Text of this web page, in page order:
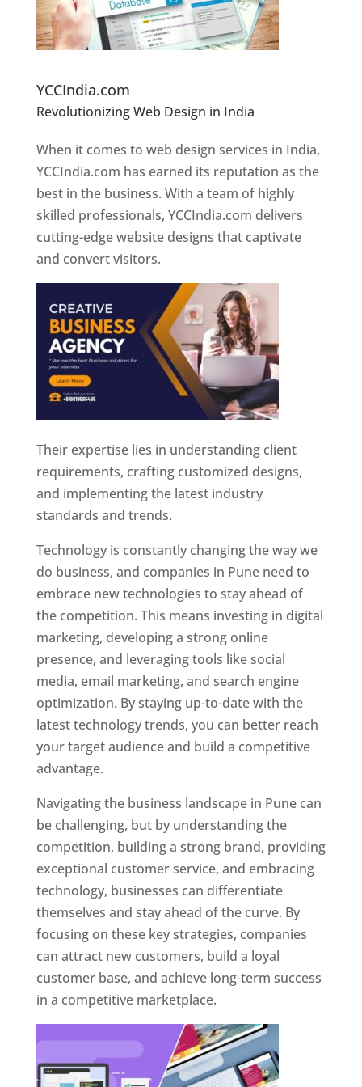
YCCIndia.com
Revolutionizing Web Design in India
Designer In Pune
When it comes to web design services in India,
YCCIndia.com has earned its reputation as the
best in the business. With a team of highly
skilled professionals, YCCIndia.com delivers
cutting-edge website designs that captivate
and convert visitors.
Their expertise lies in understanding client
requirements, crafting customized designs,
and implementing the latest industry
standards and trends.
Technology is constantly changing the way we
do business, and companies in Pune need to
embrace new technologies to stay ahead of
the competition. This means investing in digital
marketing, developing a strong online
presence, and leveraging tools like social
media, email marketing, and search engine
optimization. By staying up-to-date with the
latest technology trends, you can better reach
your target audience and build a competitive
advantage.
Navigating the business landscape in Pune can
be challenging, but by understanding the
competition, building a strong brand, providing
exceptional customer service, and embracing
technology, businesses can differentiate
themselves and stay ahead of the curve. By
focusing on these key strategies, companies
can attract new customers, build a loyal
customer base, and achieve long-term success
in a competitive marketplace.